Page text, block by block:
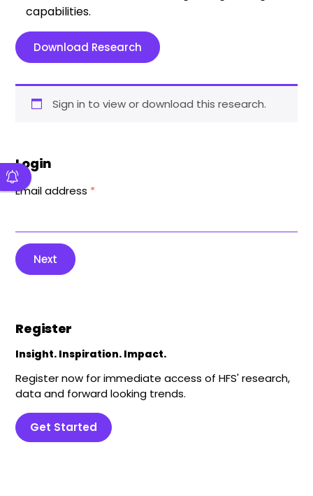
capabilities.
Download Research
Sign in to view or download this research.
Login
Email address *
Next
Register
Insight. Inspiration. Impact.
Register now for immediate access of HFS' research,
data and forward looking trends.
Get Started